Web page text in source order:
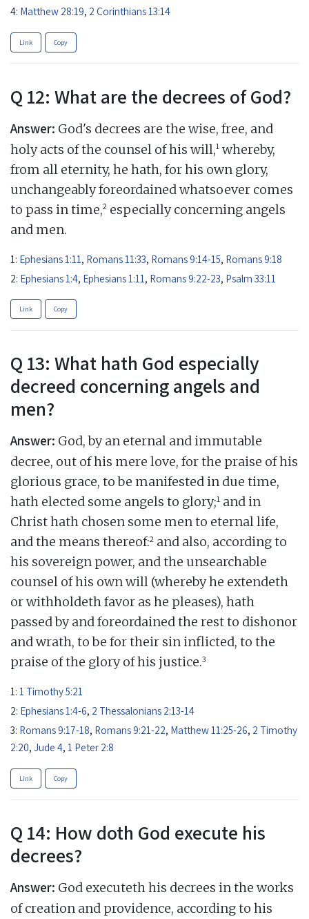
4: Matthew 28:19, 2 Corinthians 13:14
Link Copy
Q 12: What are the decrees of God?
Answer: God's decrees are the wise, free, and
holy acts of the counsel of his will,1 whereby,
from all eternity, he hath, for his own glory,
unchangeably foreordained whatsoever comes
to pass in time,2 especially concerning angels
and men.
1: Ephesians 1:11 , Romans 11:33, Romans 9:14-15, Romans 9:18
2: Ephesians 1:4, Ephesians 1:11 , Romans 9:22-23, Psalm 33:11
Link Copy
Q 13: What hath God especially
decreed concerning angels and
men?
Answer: God, by an eternal and immutable
decree, out of his mere love, for the praise of his
glorious grace, to be manifested in due time,
hath elected some angels to glory;1 and in
Christ hath chosen some men to eternal life,
and the means thereof:2 and also, according to
his sovereign power, and the unsearchable
counsel of his own will (whereby he extendeth
or withholdeth favor as he pleases), hath
passed by and foreordained the rest to dishonor
and wrath, to be for their sin inflicted, to the
praise of the glory of his justice.3
1: 1 Timothy 5:21
2: Ephesians 1:4-6, 2 Thessalonians 2:13-14
3: Romans 9:17-18, Romans 9:21-22, Matthew 11:25-26, 2 Timothy
2:20, Jude 4, 1 Peter 2:8
Link Copy
Q 14: How doth God execute his
decrees?
Answer: God executeth his decrees in the works
of creation and providence, according to his